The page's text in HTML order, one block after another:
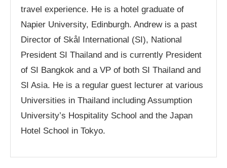
travel experience. He is a hotel graduate of
Napier University, Edinburgh. Andrew is a past
Director of Skål International (SI), National
President SI Thailand and is currently President
of SI Bangkok and a VP of both SI Thailand and
SI Asia. He is a regular guest lecturer at various
Universities in Thailand including Assumption
University’s Hospitality School and the Japan
Hotel School in Tokyo.